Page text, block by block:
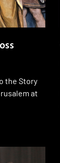
the Story
at